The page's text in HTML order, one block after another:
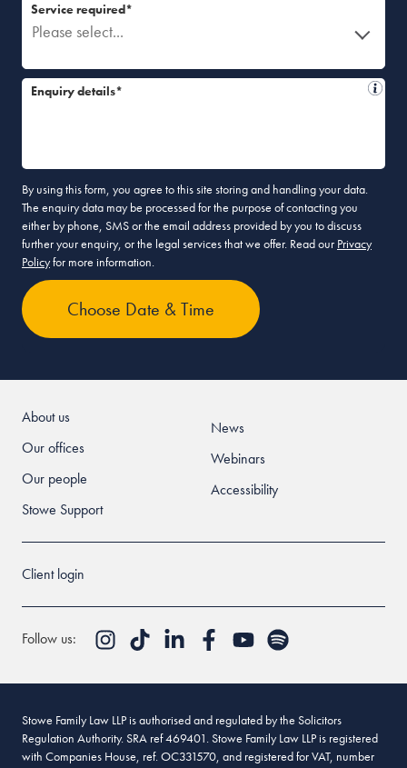
Please select...
Service required*
Enquiry details*
By using this form, you agree to this site storing and handling your data.
The enquiry data may be processed for the purpose of contacting you
either by phone, SMS or the email address provided by you to discuss
further your enquiry, or the legal services that we offer. Read our Privacy
Policyfor more information.
About us
Our offices
Our people
Stowe Support
News
Webinars
Accessibility
Client login
Follow us:
Stowe Family Law LLP is authorised and regulated by the Solicitors
Regulation Authority. SRA ref 469401. Stowe Family Law LLP is registered
with Companies House, ref. OC331570, and registered for VAT, number